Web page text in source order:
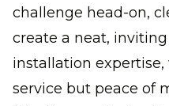
challenge head-on,
create a neat,
installation
service but peace of